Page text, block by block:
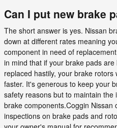
Can I put new brake
The short answer is yes. Nissan
down at different rates meaning
component in need of
in mind that if your brake pads
replaced hastily, your brake
faster. It's generous to keep your
safety reasons but to maintain
brake components.Coggin Nissan
inspections on brake pads and